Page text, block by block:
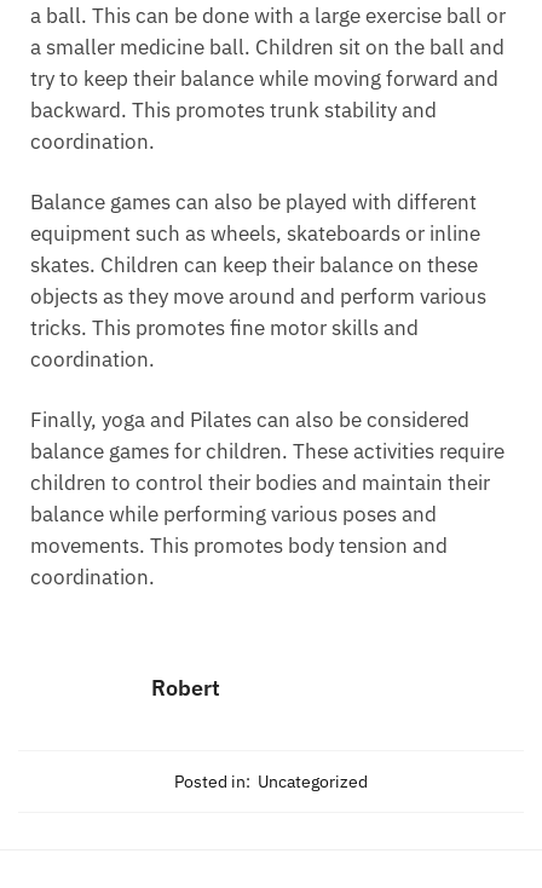
a ball. This can be done with a large exercise ball or
a smaller medicine ball. Children sit on the ball and
try to keep their balance while moving forward and
backward. This promotes trunk stability and
coordination.
Balance games can also be played with different
equipment such as wheels, skateboards or inline
skates. Children can keep their balance on these
objects as they move around and perform various
tricks. This promotes fine motor skills and
coordination.
Finally, yoga and Pilates can also be considered
balance games for children. These activities require
children to control their bodies and maintain their
balance while performing various poses and
movements. This promotes body tension and
coordination.
Robert
Posted in: Uncategorized